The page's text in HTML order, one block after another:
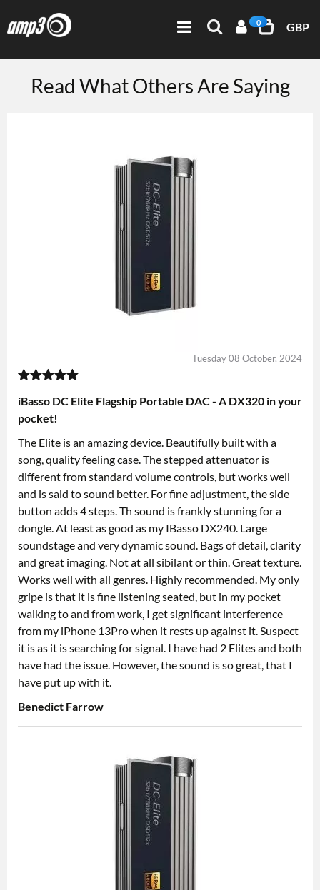
0 GBP
Read What Others Are Saying
iBasso DC Elite Flagship Portable DAC - A DX320 in your
pocket!
Tuesday 08 October, 2024
The Elite is an amazing device. Beautifully built with a
song, quality feeling case. The stepped attenuator is
different from standard volume controls, but works well
and is said to sound better. For fine adjustment, the side
button adds 4 steps. Th sound is frankly stunning for a
dongle. At least as good as my IBasso DX240. Large
soundstage and very dynamic sound. Bags of detail, clarity
and great imaging. Not at all sibilant or thin. Great texture.
Works well with all genres. Highly recommended. My only
gripe is that it is fine listening seated, but in my pocket
walking to and from work, I get significant interference
from my iPhone 13Pro when it rests up against it. Suspect
it is as it is searching for signal. I have had 2 Elites and both
have had the issue. However, the sound is so great, that I
have put up with it.
Benedict Farrow